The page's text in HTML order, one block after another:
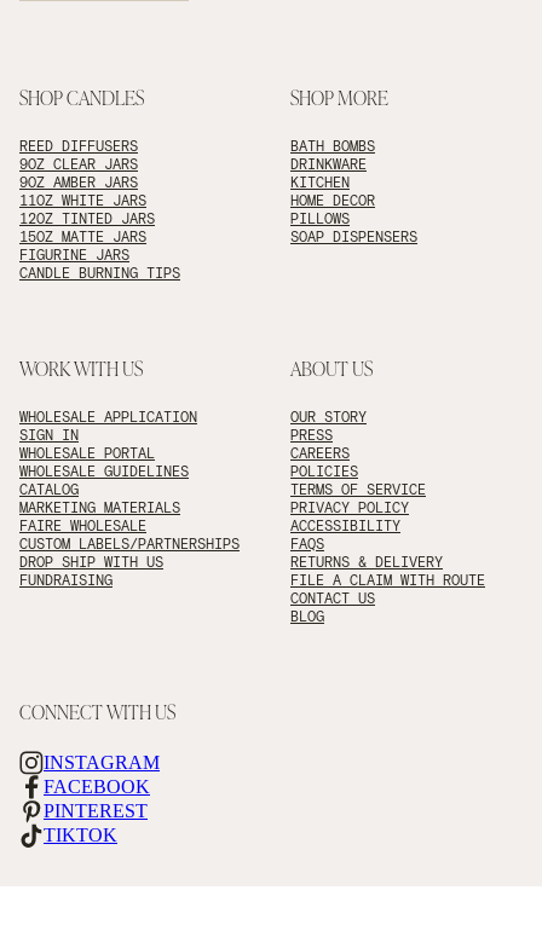
SHOP CANDLES
REED DIFFUSERS
9OZ CLEAR JARS
9OZ AMBER JARS
11OZ WHITE JARS
12OZ TINTED JARS
15OZ MATTE JARS
FIGURINE JARS
CANDLE BURNING TIPS
SHOP MORE
BATH BOMBS
DRINKWARE
KITCHEN
HOME DECOR
PILLOWS
SOAP DISPENSERS
WORK WITH US
WHOLESALE APPLICATION
SIGN IN
WHOLESALE PORTAL
WHOLESALE GUIDELINES
CATALOG
MARKETING MATERIALS
FAIRE WHOLESALE
CUSTOM LABELS/PARTNERSHIPS
DROP SHIP WITH US
FUNDRAISING
ABOUT US
OUR STORY
PRESS
CAREERS
POLICIES
TERMS OF SERVICE
PRIVACY POLICY
ACCESSIBILITY
FAQS
RETURNS & DELIVERY
FILE A CLAIM WITH ROUTE
CONTACT US
BLOG
CONNECT WITH US
INSTAGRAM
FACEBOOK
PINTEREST
TIKTOK